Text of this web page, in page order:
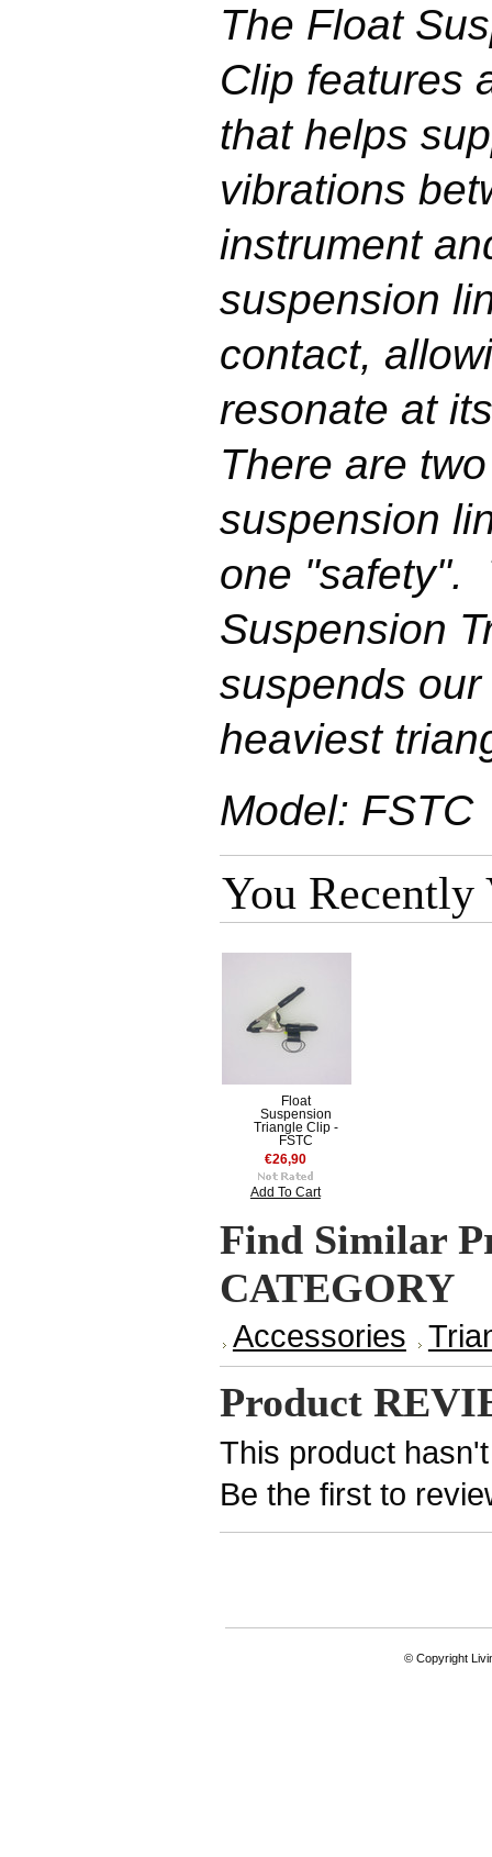
The Float
Clip features
that helps
vibrations
instrument
suspension
contact,
resonate at
There are
suspension
one "safety".
Suspension
suspends
heaviest
Model: FSTC
You Recently
Float
Suspension
Triangle Clip -
FSTC
€26,90
Add To Cart
Find Similar
CATEGORY
Accessories
Product
This product
Be the first to
© Copyright